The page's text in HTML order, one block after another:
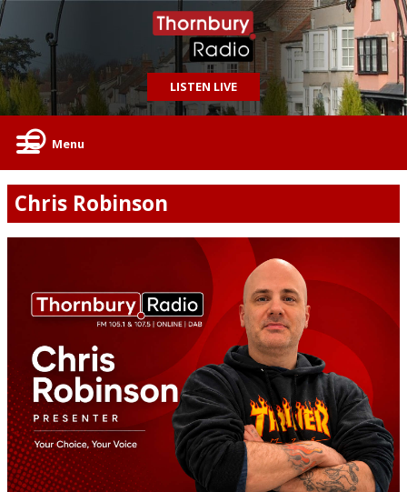
LISTEN LIVE
Menu
Chris Robinson